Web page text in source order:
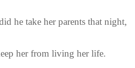
he take her parents that night,
her from living her life.